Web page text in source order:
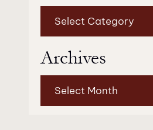
Archives